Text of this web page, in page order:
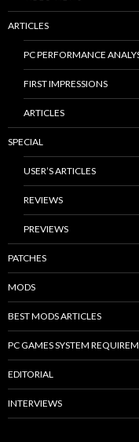
ARTICLES
PC PERFORMANCE
FIRST IMPRESSIONS
ARTICLES
SPECIAL
USER’S ARTICLES
REVIEWS
PREVIEWS
PATCHES
MODS
BEST MODS ARTICLES
PC GAMES SYSTEM
EDITORIAL
INTERVIEWS